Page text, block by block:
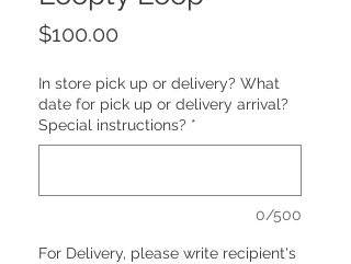
$100.00
In store pick up or delivery? What
date for pick up or delivery arrival?
Special instructions? *
0/500
For Delivery, please write recipient's